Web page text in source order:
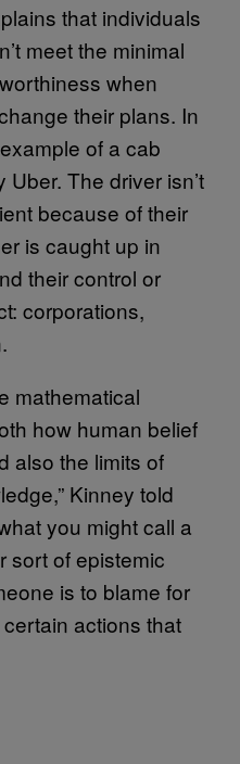
that individuals
meet the minimal
when
their plans. In
of a cab
The driver isn’t
because of their
is caught up in
their control or
corporations,
mathematical
how human belief
also the limits of
Kinney told
you might call a
sort of epistemic
is to blame for
actions that